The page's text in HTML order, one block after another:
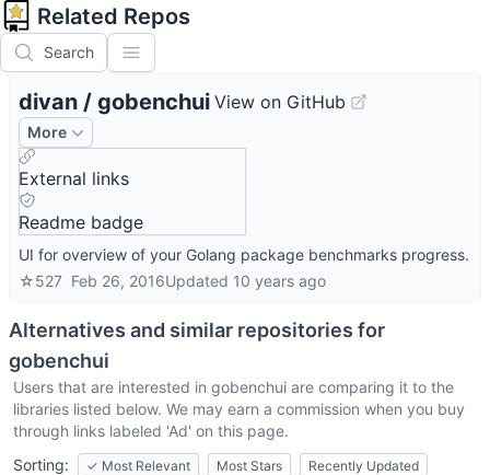
Related Repos
Search
divan / gobenchui View on GitHub
More
External links
Readme badge
UI for overview of your Golang package benchmarks progress.
☆527 Feb 26, 2016Updated 10 years ago
Alternatives and similar repositories for
gobenchui
Users that are interested in gobenchui are comparing it to the
libraries listed below. We may earn a commission when you buy
through links labeled 'Ad' on this page.
Sorting:
✓ Most Relevant Most Stars Recently Updated